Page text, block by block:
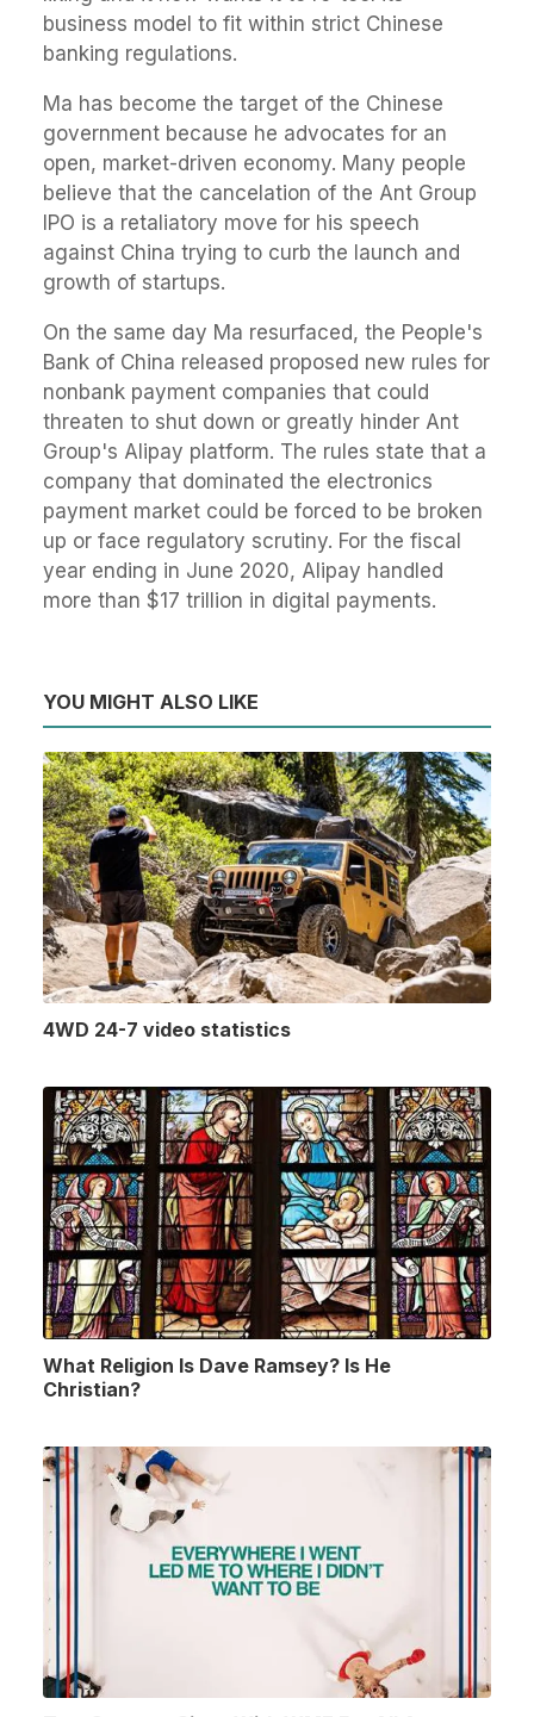
business model to fit within strict Chinese
banking regulations.
Ma has become the target of the Chinese
government because he advocates for an
open, market-driven economy. Many people
believe that the cancelation of the Ant Group
IPO is a retaliatory move for his speech
against China trying to curb the launch and
growth of startups.
On the same day Ma resurfaced, the People's
Bank of China released proposed new rules for
nonbank payment companies that could
threaten to shut down or greatly hinder Ant
Group's Alipay platform. The rules state that a
company that dominated the electronics
payment market could be forced to be broken
up or face regulatory scrutiny. For the fiscal
year ending in June 2020, Alipay handled
more than $17 trillion in digital payments.
YOU MIGHT ALSO LIKE
4WD 24-7 video statistics
What Religion Is Dave Ramsey? Is He
Christian?